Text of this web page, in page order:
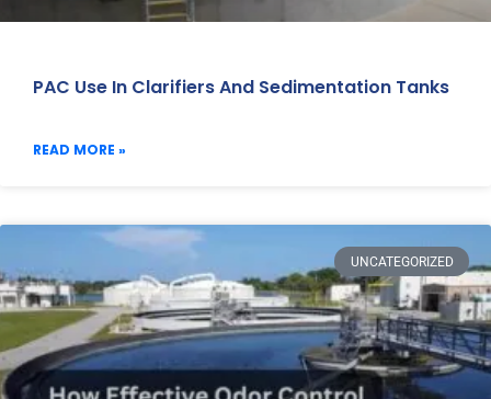
PAC Use In Clarifiers And Sedimentation Tanks
READ MORE »
UNCATEGORIZED